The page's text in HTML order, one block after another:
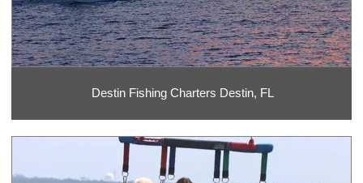
Destin Fishing Charters Destin, FL